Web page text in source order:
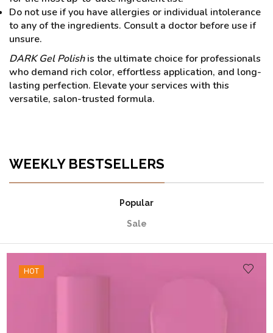
Do not use if you have allergies or individual intolerance
to any of the ingredients. Consult a doctor before use if
unsure.
DARK Gel Polishis the ultimate choice for professionals
who demand rich color, effortless application, and long-
lasting perfection. Elevate your services with this
versatile, salon-trusted formula.
WEEKLY BESTSELLERS
Popular
Sale
HOT